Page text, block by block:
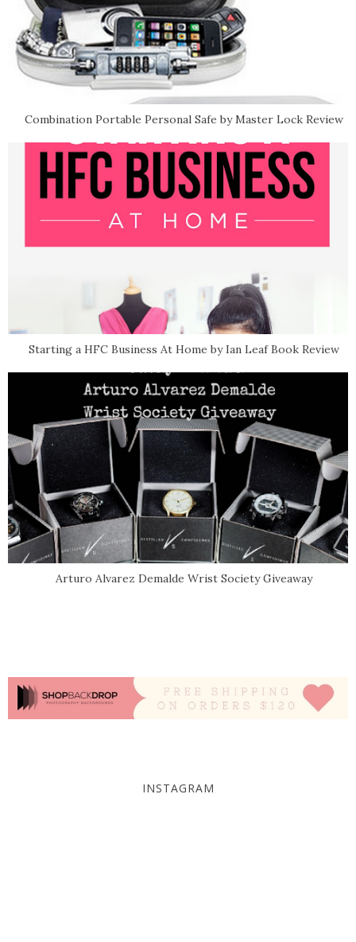
Combination Portable Personal Safe by Master Lock Review
Starting a HFC Business At Home by Ian Leaf Book Review
Arturo Alvarez Demalde Wrist Society Giveaway
INSTAGRAM